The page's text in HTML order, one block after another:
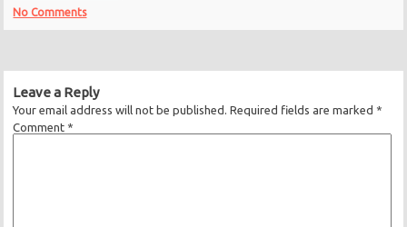
No Comments
Leave a Reply
Your email address will not be published. Required fields are marked *
Comment *